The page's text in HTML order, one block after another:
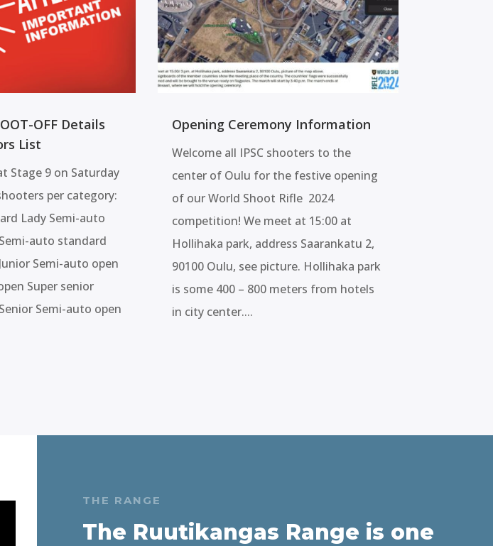
OFF Details
List
Stage 9 on Saturday
per category:
Lady Semi-auto
auto standard
Semi-auto open
Super senior
Semi-auto open
Opening Ceremony Information
Welcome all IPSC shooters to the
center of Oulu for the festive opening
of our World Shoot Rifle 2024
competition! We meet at 15:00 at
Hollihaka park, address Saarankatu 2,
90100 Oulu, see picture. Hollihaka park
is some 400 – 800 meters from hotels
in city center....
THE RANGE
The Ruutikangas Range is one